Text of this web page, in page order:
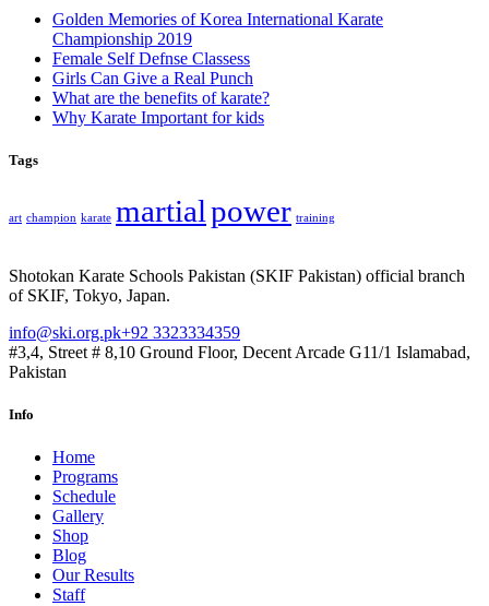
Golden Memories of Korea International Karate
Championship 2019
Female Self Defnse Classess
Girls Can Give a Real Punch
What are the benefits of karate?
Why Karate Important for kids
Tags
art champion karate martialpower training
Shotokan Karate Schools Pakistan (SKIF Pakistan) official branch
of SKIF, Tokyo, Japan.
info@ski.org.pk+92 3323334359
#3,4, Street # 8,10 Ground Floor, Decent Arcade G11/1 Islamabad,
Pakistan
Info
Home
Programs
Schedule
Gallery
Shop
Blog
Our Results
Staff